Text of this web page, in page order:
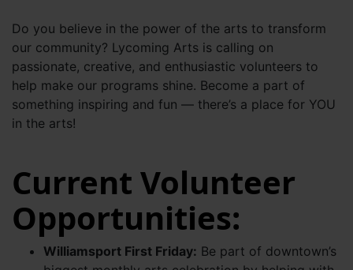
Do you believe in the power of the arts to transform
our community? Lycoming Arts is calling on
passionate, creative, and enthusiastic volunteers to
help make our programs shine. Become a part of
something inspiring and fun — there’s a place for YOU
in the arts!
Current Volunteer
Opportunities:
Williamsport First Friday: Be part of downtown’s